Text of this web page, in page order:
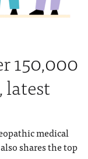
150,000
latest
medical
shares the top